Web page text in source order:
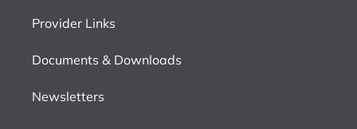
Provider Links
Documents & Downloads
Newsletters